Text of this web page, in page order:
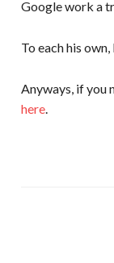
Google work a
To each his own,
Anyways, if you
here.